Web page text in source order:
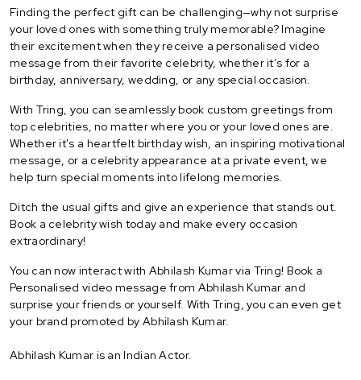
Finding the perfect gift can be challenging—why not surprise
your loved ones with something truly memorable? Imagine
their excitement when they receive a personalised video
message from their favorite celebrity, whether it’s for a
birthday, anniversary, wedding, or any special occasion.
With Tring, you can seamlessly book custom greetings from
top celebrities, no matter where you or your loved ones are.
Whether it's a heartfelt birthday wish, an inspiring motivational
message, or a celebrity appearance at a private event, we
help turn special moments into lifelong memories.
Ditch the usual gifts and give an experience that stands out.
Book a celebrity wish today and make every occasion
extraordinary!
You can now interact with Abhilash Kumar via Tring! Book a
Personalised video message from Abhilash Kumar and
surprise your friends or yourself. With Tring, you can even get
your brand promoted by Abhilash Kumar.
Abhilash Kumar is an Indian Actor.